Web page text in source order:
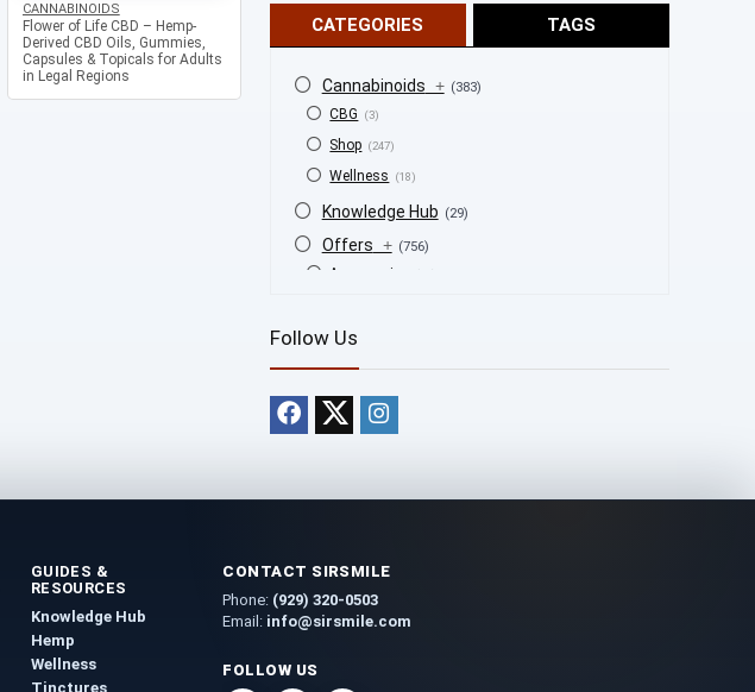
CANNABINOIDS
Flower of Life CBD – Hemp-
Derived CBD Oils, Gummies,
Capsules & Topicals for Adults
in Legal Regions
CATEGORIES TAGS
Cannabinoids + (383)
CBG (3)
Shop (247)
Wellness (18)
Knowledge Hub (29)
Offers + (756)
Accessories
Bongs
Bundles (3)
CBD (184)
Cigars
Syrup (2)
Dab-Rigs
Follow Us
GUIDES &
RESOURCES
Knowledge Hub
Hemp
Wellness
Tinctures
CONTACT SIRSMILE
Phone: (929) 320-0503
Email: info@sirsmile.com
FOLLOW US